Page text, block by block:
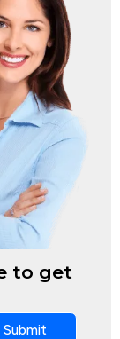
to get
Submit